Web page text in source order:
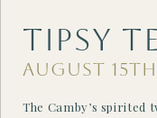
CARTEL ROASTING
Tipsy
August 15th
The Camby’s